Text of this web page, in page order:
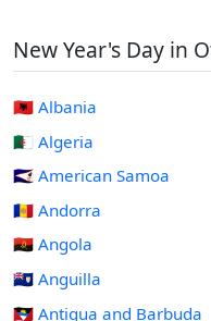
New Year's Day in
🇦🇱 Albania
🇩🇿 Algeria
🇦🇸 American Samoa
🇦🇩 Andorra
🇦🇴 Angola
🇦🇮 Anguilla
🇦🇬 Antigua and Barbuda